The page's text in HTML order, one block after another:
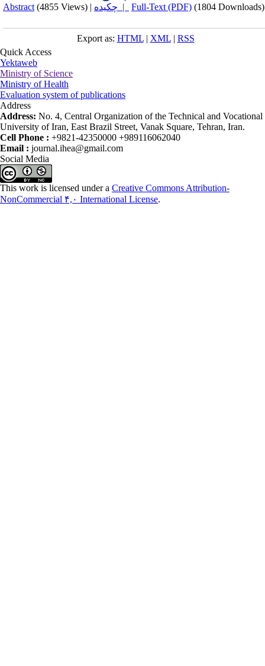
Abstract (4855 Views) | چکیده | Full-Text (PDF) (1804 Downloads)
Export as: HTML| XML| RSS
Quick Access
Yektaweb
Ministry of Science
Ministry of Health
Evaluation system of publications
Address
Address: No. 4, Central Organization of the Technical and Vocational
University of Iran, East Brazil Street, Vanak Square, Tehran, Iran.
Cell Phone : +9821-42350000 +989116062040
Email : journal.ihea@gmail.com
Social Media
This work is licensed under a Creative Commons Attribution-
NonCommercial ۴,۰ International License.